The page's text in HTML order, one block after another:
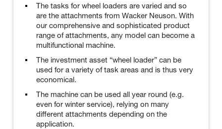
The tasks for wheel loaders are varied and so
are the attachments from Wacker Neuson. With
our comprehensive and sophisticated product
range of attachments, any model can become a
multifunctional machine.
The investment asset “wheel loader” can be
used for a variety of task areas and is thus very
economical.
The machine can be used all year round (e.g.
even for winter service), relying on many
different attachments depending on the
application.